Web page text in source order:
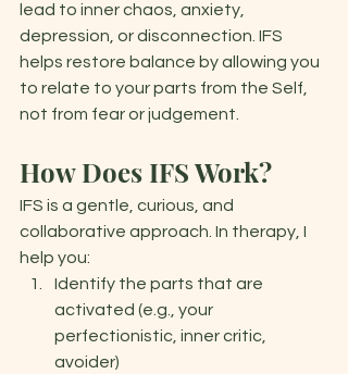
lead to inner chaos, anxiety,
depression, or disconnection. IFS
helps restore balance by allowing you
to relate to your parts from the Self,
not from fear or judgement.
How Does IFS Work?
IFS is a gentle, curious, and
collaborative approach. In therapy, I
help you:
Identify the parts that are
activated (e.g., your
perfectionistic, inner critic,
avoider)